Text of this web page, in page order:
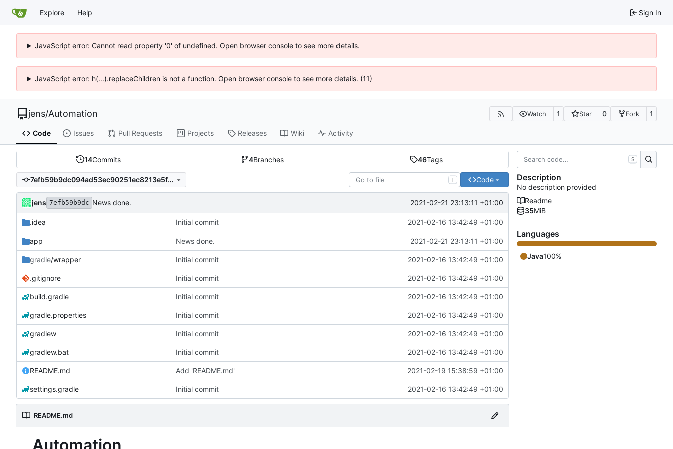
Explore Help Sign In
JavaScript error: Cannot read property '0' of undefined. Open browser console to see more details.
JavaScript error: h(...).replaceChildren is not a function. Open browser console to see more details. (11)
jens/Automation Watch 1 Star 0 Fork 1
Code Issues Pull Requests Projects Releases Wiki Activity
14Commits 4Branches 46Tags
7efb59b9dc094ad53ec90251ec8213e5f6296d40 T Code
jens 7efb59b9dc News done. 2021-02-21 23:13:11 +01:00
.idea Initial commit 2021-02-16 13:42:49 +01:00
app News done. 2021-02-21 23:13:11 +01:00
gradle/wrapper Initial commit 2021-02-16 13:42:49 +01:00
.gitignore Initial commit 2021-02-16 13:42:49 +01:00
build.gradle Initial commit 2021-02-16 13:42:49 +01:00
gradle.properties Initial commit 2021-02-16 13:42:49 +01:00
gradlew Initial commit 2021-02-16 13:42:49 +01:00
gradlew.bat Initial commit 2021-02-16 13:42:49 +01:00
README.md Add 'README.md' 2021-02-19 15:38:59 +01:00
settings.gradle Initial commit 2021-02-16 13:42:49 +01:00
README.md
S
Description
No description provided
Readme
35MiB
Languages
Java100%